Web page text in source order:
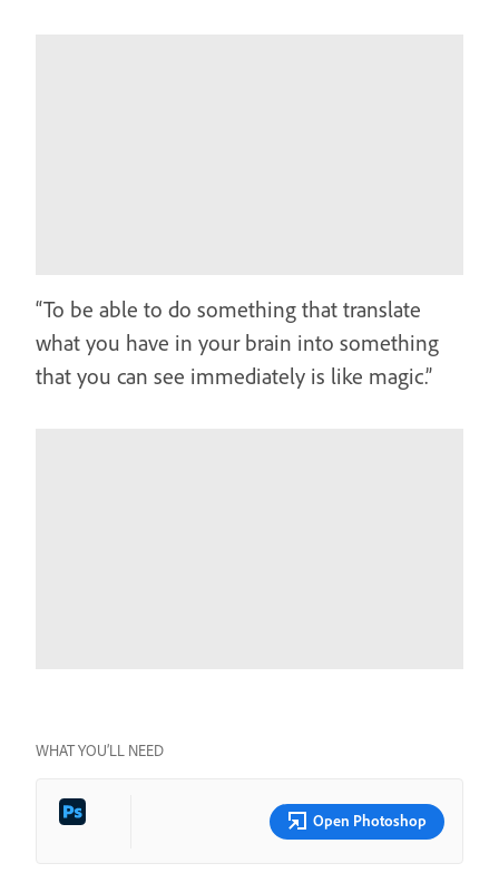
“To be able to do something that translate
what you have in your brain into something
that you can see immediately is like magic.”
WHAT YOU’LL NEED
Open Photoshop